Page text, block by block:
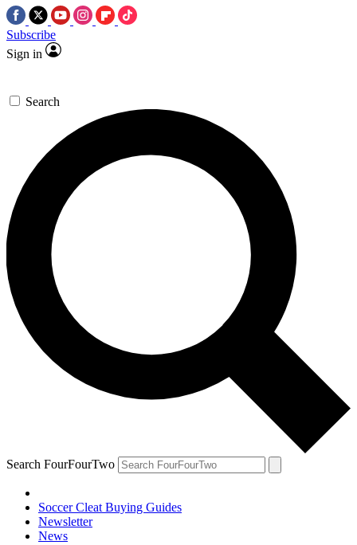
Subscribe
Sign in
Search
Search FourFourTwo
Soccer Cleat Buying Guides
Newsletter
News